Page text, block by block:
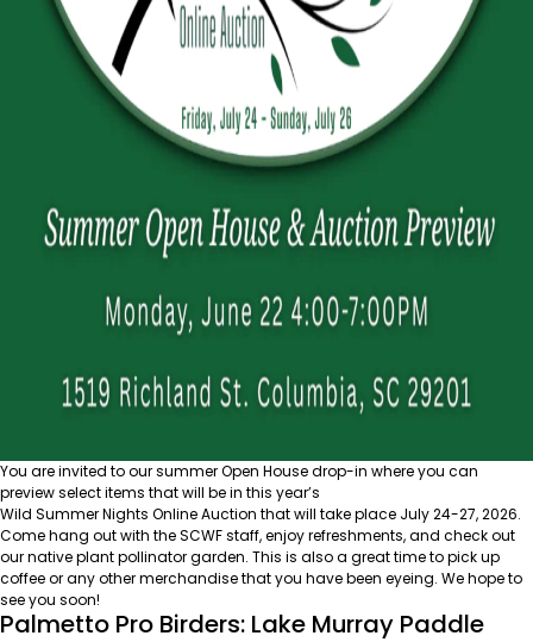
You are invited to our summer Open House drop-in where you can
preview select items that will be in this year’s
Wild Summer Nights Online Auction that will take place July 24-27, 2026.
Come hang out with the SCWF staff, enjoy refreshments, and check out
our native plant pollinator garden. This is also a great time to pick up
coffee or any other merchandise that you have been eyeing. We hope to
see you soon!
Palmetto Pro Birders: Lake Murray Paddle